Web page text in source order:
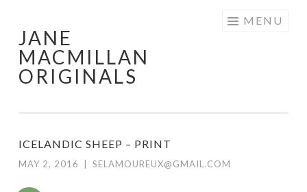
content
JANE
MACMILLAN
ORIGINALS
MENU
ICELANDIC SHEEP – PRINT
MAY 2, 2016 SELAMOUREUX@GMAIL.COM